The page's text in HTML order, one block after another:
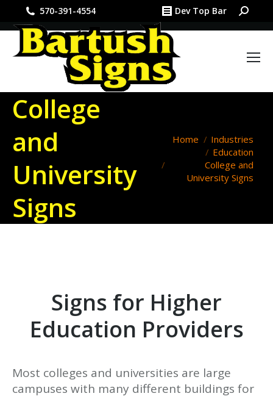
570-391-4554 Dev Top Bar Search:
College
and
University
Signs
You are here:
Home
Industries
Education
College and
University Signs
Signs for Higher
Education Providers
Most colleges and universities are large
campuses with many different buildings for